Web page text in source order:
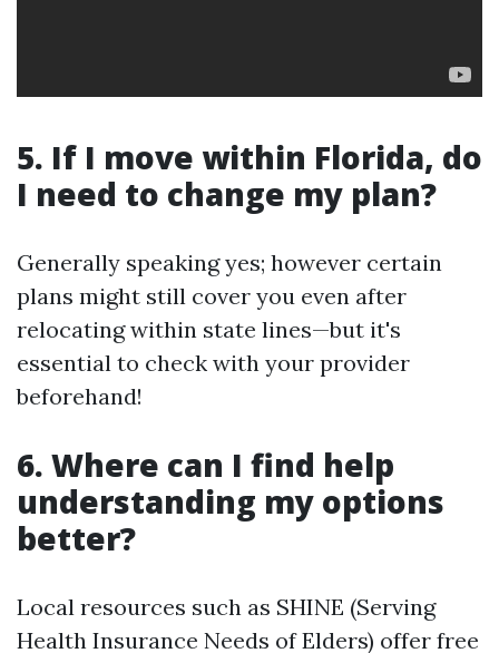
5. If I move within Florida, do
I need to change my plan?
Generally speaking yes; however certain
plans might still cover you even after
relocating within state lines—but it's
essential to check with your provider
beforehand!
6. Where can I find help
understanding my options
better?
Local resources such as SHINE (Serving
Health Insurance Needs of Elders) offer free